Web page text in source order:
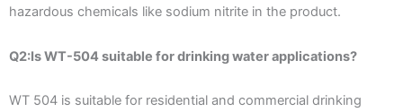
hazardous chemicals like sodium nitrite in the product.
Q2:Is WT-504 suitable for drinking water applications?
WT 504 is suitable for residential and commercial drinking